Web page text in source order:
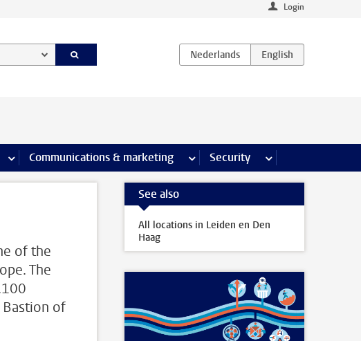
Login
more Research pages
Communications & marketing more Communications & marketing
Security more Security pages
of the
The
of
See also
All locations in Leiden en Den
Haag